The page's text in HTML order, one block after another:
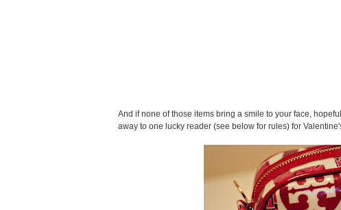
And if none of those items bring a smile to your face,
away to one lucky reader (see below for rules) for